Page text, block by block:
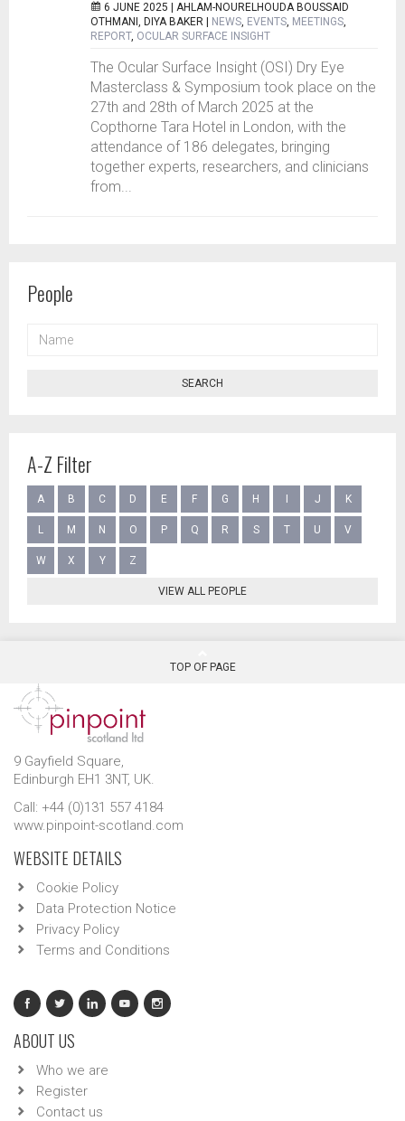
6 JUNE 2025 | AHLAM-NOURELHOUDA BOUSSAID
OTHMANI, DIYA BAKER
NEWS, EVENTS, MEETINGS,
REPORT, OCULAR SURFACE INSIGHT
The Ocular Surface Insight (OSI) Dry Eye
Masterclass & Symposium took place on the
27th and 28th of March 2025 at the
Copthorne Tara Hotel in London, with the
attendance of 186 delegates, bringing
together experts, researchers, and clinicians
from...
People
SEARCH
A-Z Filter
A B C D E F G H J K
L M N O P Q R S T U V
W X Y Z
VIEW ALL PEOPLE
TOP OF PAGE
9 Gayfield Square,
Edinburgh EH1 3NT, UK.
Call: +44 (0)131 557 4184
www.pinpoint-scotland.com
WEBSITE DETAILS
Cookie Policy
Data Protection Notice
Privacy Policy
Terms and Conditions
ABOUT US
Who we are
Register
Contact us